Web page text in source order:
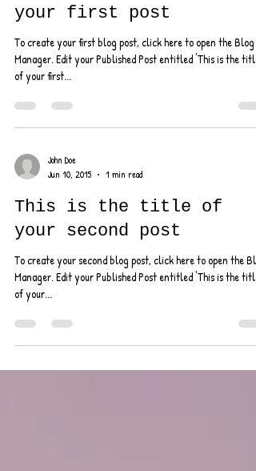
This is the title of
your first post
To create your first blog post, click here to open the Blog
of your first...
John Doe
Jun 10, 2015
1 min read
This is the title of
your second post
To create your second blog post, click here to open the
of your...